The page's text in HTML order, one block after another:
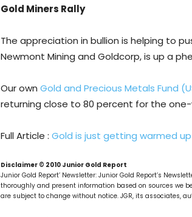
Gold Miners Rally
The appreciation in bullion is helping to
Newmont Mining and Goldcorp, is up a
Our own Gold and Precious Metals Fund
returning close to 80 percent for the one-
Full Article : Gold is just getting warmed up
Disclaimer © 2010 Junior Gold Report
Junior Gold Report’ Newsletter: Junior Gold Report’s
thoroughly and present information based on sources we
are subject to change without notice. JGR, its associates,